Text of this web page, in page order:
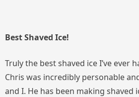
Best Shaved Ice!
Truly the best shaved ice I’ve ever
Chris was incredibly personable
and I. He has been making shaved